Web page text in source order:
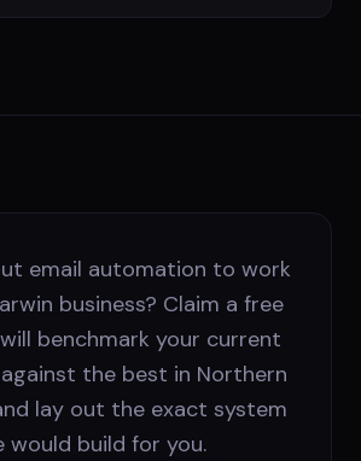
email automation to work
business? Claim a free
benchmark your current
the best in Northern
lay out the exact system
would build for you.